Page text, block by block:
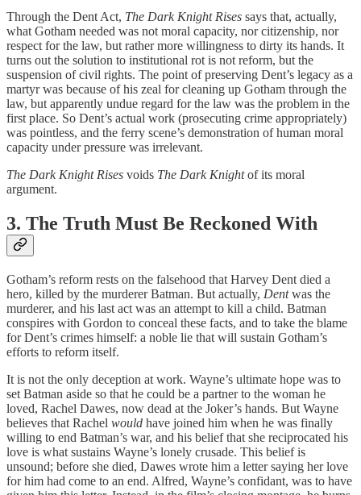
Through the Dent Act, The Dark Knight Rises says that, actually,
what Gotham needed was not moral capacity, nor citizenship, nor
respect for the law, but rather more willingness to dirty its hands. It
turns out the solution to institutional rot is not reform, but the
suspension of civil rights. The point of preserving Dent’s legacy as a
martyr was because of his zeal for cleaning up Gotham through the
law, but apparently undue regard for the law was the problem in the
first place. So Dent’s actual work (prosecuting crime appropriately)
was pointless, and the ferry scene’s demonstration of human moral
capacity under pressure was irrelevant.
The Dark Knight Rises voids The Dark Knightof its moral
argument.
3. The Truth Must Be Reckoned With
Gotham’s reform rests on the falsehood that Harvey Dent died a
hero, killed by the murderer Batman. But actually, Dentwas the
murderer, and his last act was an attempt to kill a child. Batman
conspires with Gordon to conceal these facts, and to take the blame
for Dent’s crimes himself: a noble lie that will sustain Gotham’s
efforts to reform itself.
It is not the only deception at work. Wayne’s ultimate hope was to
set Batman aside so that he could be a partner to the woman he
loved, Rachel Dawes, now dead at the Joker’s hands. But Wayne
believes that Rachel would have joined him when he was finally
willing to end Batman’s war, and his belief that she reciprocated his
love is what sustains Wayne’s lonely crusade. This belief is
unsound; before she died, Dawes wrote him a letter saying her love
for him had come to an end. Alfred, Wayne’s confidant, was to have